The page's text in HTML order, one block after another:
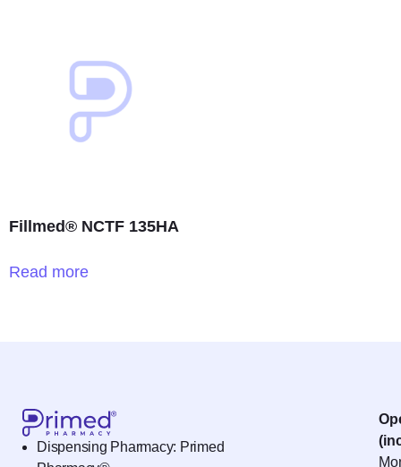
Fillmed® NCTF 135HA
Read more
Dispensing Pharmacy: Primed